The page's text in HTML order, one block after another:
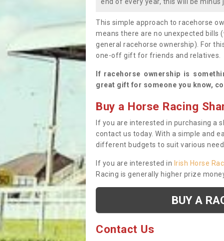
This simple approach to racehorse
means there are no unexpected bills
general racehorse ownership). For
one-off gift for friends and relatives.
If racehorse ownership is
great gift for someone you know,
Buy a Horse Racing
If you are interested in purchasing a
contact us today. With a simple and
different budgets to suit various
If you are interested in Irish Horse
Racing is generally higher prize
BUY A
Contact Us